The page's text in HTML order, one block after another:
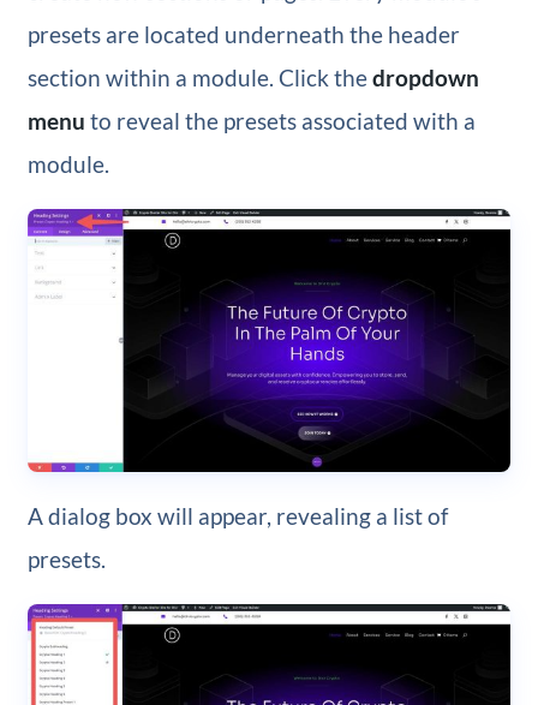
presets are located underneath the header
section within a module. Click thedropdown
menu to reveal the presets associated with a
module.
A dialog box will appear, revealing a list of
presets.